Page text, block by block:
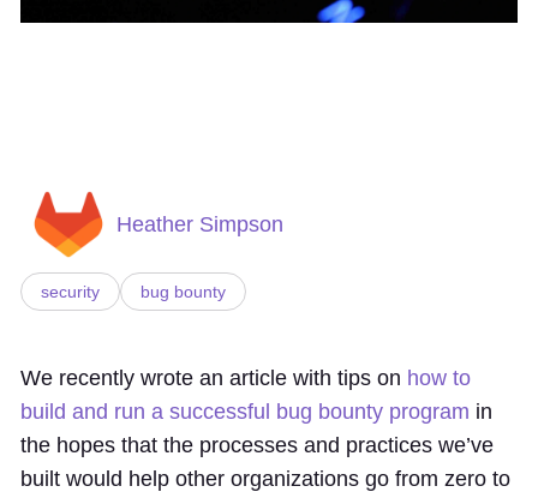
Heather Simpson
security bug bounty
We recently wrote an article with tips on how to
build and run a successful bug bounty program in
the hopes that the processes and practices we’ve
built would help other organizations go from zero to